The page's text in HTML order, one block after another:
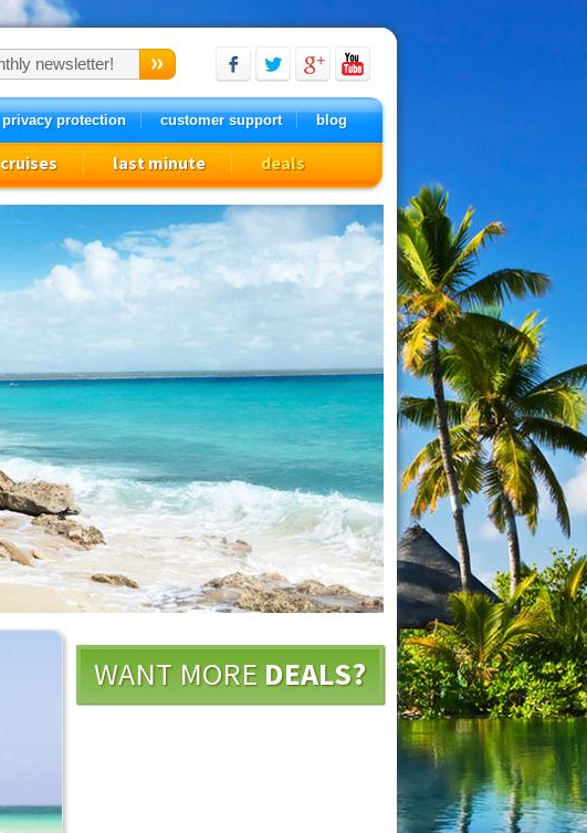
privacy protection customer support blog
cruises last minute deals
WANT MOREDEALS?